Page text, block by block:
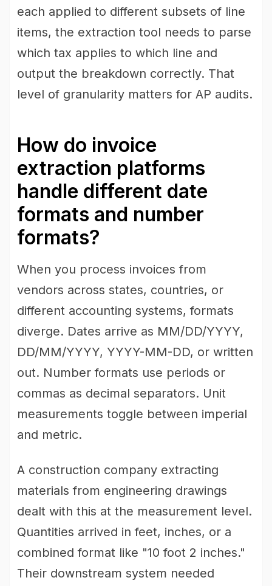
each applied to different subsets of line
items, the extraction tool needs to parse
which tax applies to which line and
output the breakdown correctly. That
level of granularity matters for AP audits.
How do invoice
extraction platforms
handle different date
formats and number
formats?
When you process invoices from
vendors across states, countries, or
different accounting systems, formats
diverge. Dates arrive as MM/DD/YYYY,
DD/MM/YYYY, YYYY-MM-DD, or written
out. Number formats use periods or
commas as decimal separators. Unit
measurements toggle between imperial
and metric.
A construction company extracting
materials from engineering drawings
dealt with this at the measurement level.
Quantities arrived in feet, inches, or a
combined format like "10 foot 2 inches."
Their downstream system needed